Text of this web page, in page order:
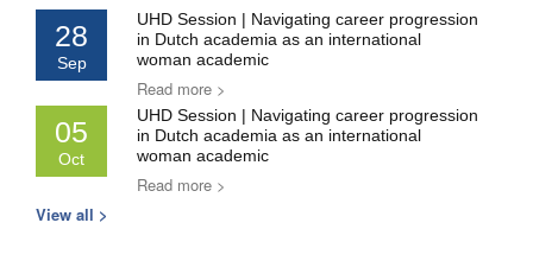
28
Sep
UHD Session | Navigating career progression
in Dutch academia as an international
woman academic
Read more >
05
Oct
UHD Session | Navigating career progression
in Dutch academia as an international
woman academic
Read more >
View all >